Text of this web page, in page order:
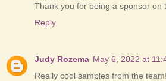
Thank you for being a sponsor on
Reply
Judy Rozema May 6, 2022 at
Really cool samples from the team!